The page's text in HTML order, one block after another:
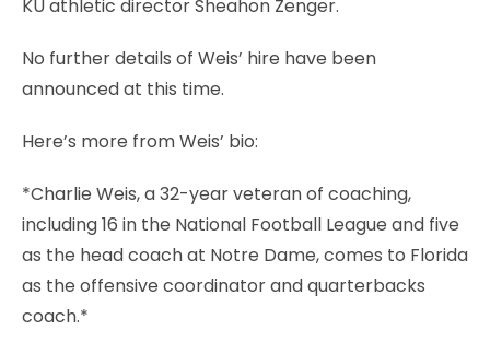
KU athletic director Sheahon Zenger.
No further details of Weis’ hire have been
announced at this time.
Here’s more from Weis’ bio:
*Charlie Weis, a 32-year veteran of coaching,
including 16 in the National Football League and five
as the head coach at Notre Dame, comes to Florida
as the offensive coordinator and quarterbacks
coach.*